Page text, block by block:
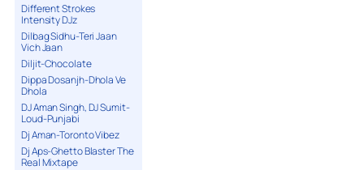
Different Strokes
Intensity DJz
Dilbag Sidhu-Teri Jaan
Vich Jaan
Diljit-Chocolate
Dippa Dosanjh-Dhola Ve
Dhola
DJ Aman Singh, DJ Sumit-
Loud-Punjabi
Dj Aman-Toronto Vibez
Dj Aps-Ghetto Blaster The
Real Mixtape